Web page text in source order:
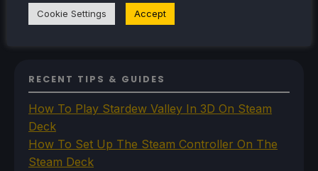
Uncategorized
VR
RECENT TIPS & GUIDES
How To Play Stardew Valley In 3D On Steam
Deck
How To Set Up The Steam Controller On The
Steam Deck
Cookie Settings Accept